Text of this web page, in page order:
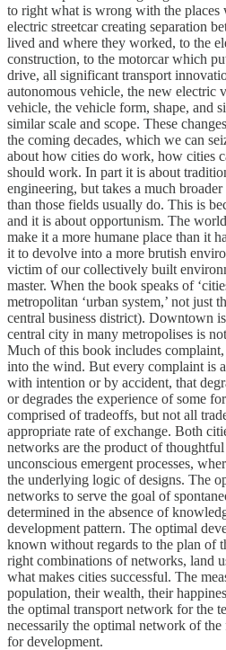
to right what is wrong with the places
electric streetcar creating separation
lived and where they worked, to the
construction, to the motorcar which
drive, all significant transport
autonomous vehicle, the new electric
vehicle, the vehicle form, shape, and
similar scale and scope. These
the coming decades, which we can
about how cities do work, how cities
should work. In part it is about
engineering, but takes a much
than those fields usually do. This is
and it is about opportunism. The
make it a more humane place than it
it to devolve into a more brutish
victim of our collectively built
master. When the book speaks of
metropolitan ‘urban system,’ not just
central business district). Downtown
central city in many metropolises is
Much of this book includes
into the wind. But every complaint is
with intention or by accident, that
or degrades the experience of some
comprised of tradeoffs, but not all
appropriate rate of exchange. Both
networks are the product of
unconscious emergent processes,
the underlying logic of designs. The
networks to serve the goal of
determined in the absence of
development pattern. The optimal
known without regards to the plan of
right combinations of networks, land
what makes cities successful. The
population, their wealth, their
the optimal transport network for the
necessarily the optimal network of the
for development.